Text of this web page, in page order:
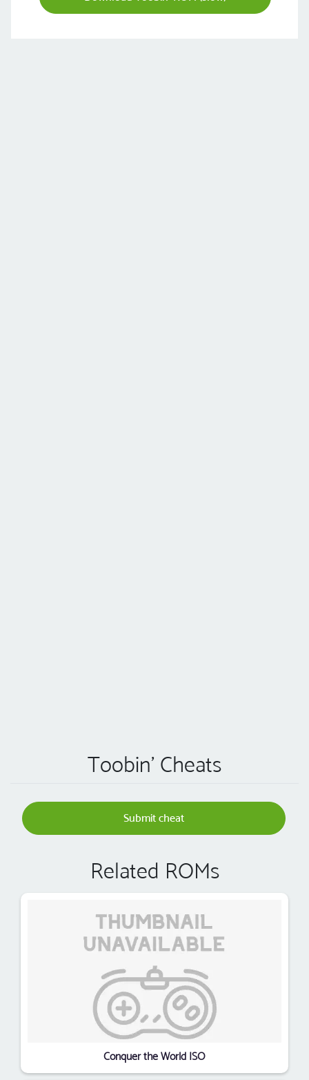
Toobin' Cheats
Submit cheat
Related ROMs
Conquer the World ISO